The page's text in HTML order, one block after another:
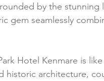
by the stunning
gem seamlessly
Hotel Kenmare is
historic architecture,